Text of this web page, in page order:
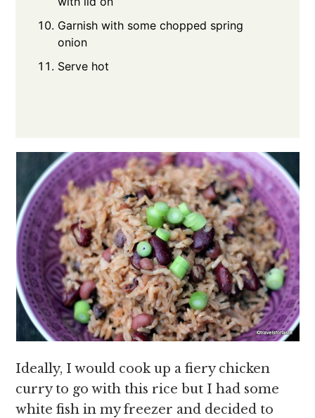
Garnish with some chopped spring
onion
Serve hot
Ideally, I would cook up a fiery chicken
curry to go with this rice but I had some
white fish in my freezer and decided to